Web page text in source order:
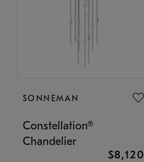
SONNEMAN
Constellation®
Chandelier
$8,120